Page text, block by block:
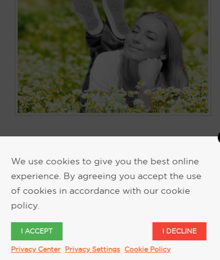
Biomarkers
February 28, 2018 byKeith Kelsen
Biomarkers and the Ability to Counteract
Body Odors in Autonomous & Rideshare
vehicles Our work with biomarkers, has
brought up interesting facts. Biomarkers
We use cookies to give you the best online
experience. By agreeing you accept the use
of cookies in accordance with our cookie
policy.
I ACCEPT I DECLINE
Privacy Center Privacy Settings Cookie Policy